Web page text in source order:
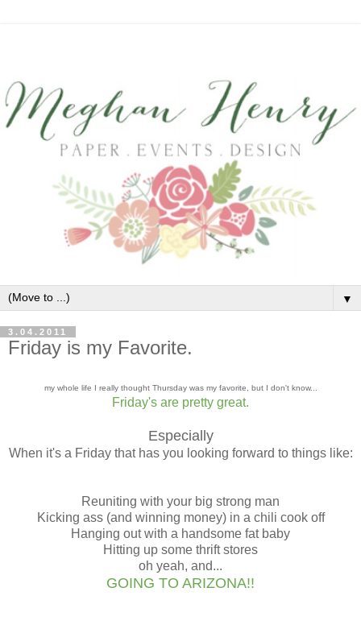
▼
3.04.2011
Friday is my Favorite.
my whole life I really thought Thursday was my favorite, but I don't know...
Friday's are pretty great.
Especially
When it's a Friday that has you looking forward to things like:
Reuniting with your big strong man
Kicking ass (and winning money) in a chili cook off
Hanging out with a handsome fat baby
Hitting up some thrift stores
oh yeah, and...
GOING TO ARIZONA!!